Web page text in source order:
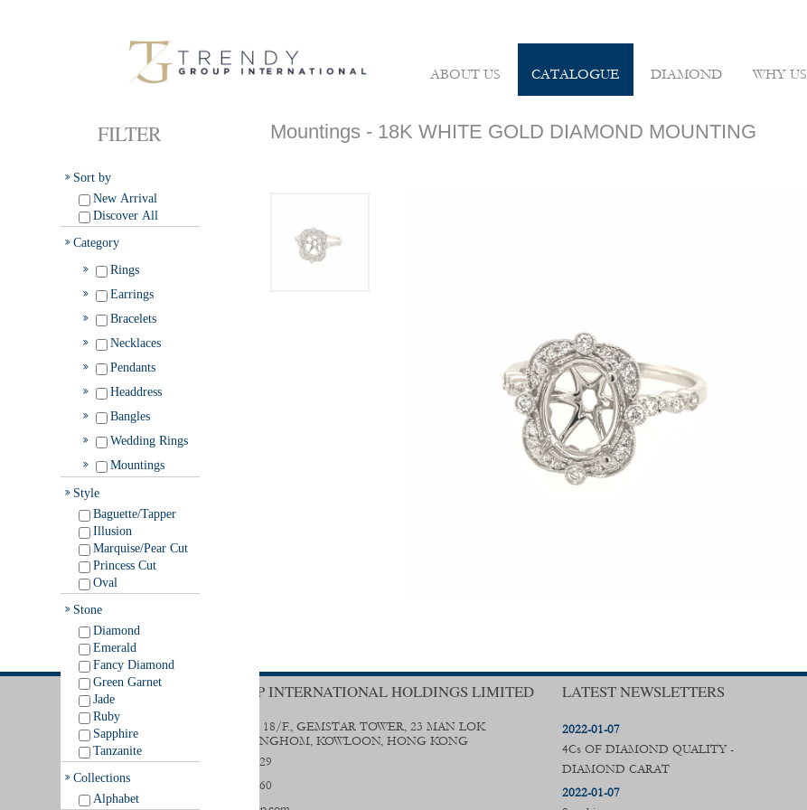
ABOUT US CATALOGUE DIAMOND WHY US
FILTER
Sort by
New Arrival
Discover All
Category
Rings
Earrings
Bracelets
Necklaces
Pendants
Headdress
Bangles
Wedding Rings
Mountings
Style
Baguette/Tapper
Illusion
Marquise/Pear Cut
Princess Cut
Oval
Stone
Diamond
Emerald
Fancy Diamond
Green Garnet
Jade
Ruby
Sapphire
Tanzanite
Collections
Alphabet
Mountings - 18K WHITE GOLD DIAMOND MOUNTING
TRENDY GROUP INTERNATIONAL HOLDINGS LIMITED
UNIT B & D, 18/F., GEMSTAR TOWER, 23 MAN LOK
STREET, HUNGHOM, KOWLOON, HONG KONG
(852) 2356 0029
(852) 2333 9560
LATEST NEWSLETTERS
2022-01-07
4Cs OF DIAMOND QUALITY -
DIAMOND CARAT
2022-01-07